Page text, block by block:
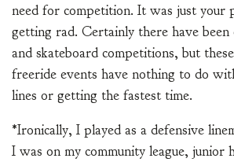
need for competition. It was just your
getting rad. Certainly there have been
and skateboard competitions, but
freeride events have nothing to do
lines or getting the fastest time.
*Ironically, I played as a defensive
I was on my community league, junior